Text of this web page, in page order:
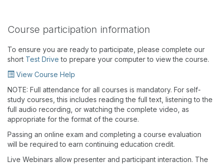
Course participation information
To ensure you are ready to participate, please complete our
short Test Drive to prepare your computer to view the course.
View Course Help
NOTE: Full attendance for all courses is mandatory. For self-
study courses, this includes reading the full text, listening to the
full audio recording, or watching the complete video, as
appropriate for the format of the course.
Passing an online exam and completing a course evaluation
will be required to earn continuing education credit.
Live Webinars allow presenter and participant interaction. The